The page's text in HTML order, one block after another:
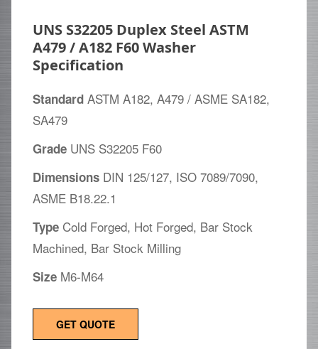
UNS S32205 Duplex Steel ASTM
A479 / A182 F60 Washer
Specification
Standard ASTM A182, A479 / ASME SA182,
SA479
Grade UNS S32205 F60
Dimensions DIN 125/127, ISO 7089/7090,
ASME B18.22.1
Type Cold Forged, Hot Forged, Bar Stock
Machined, Bar Stock Milling
Size M6-M64
GET QUOTE